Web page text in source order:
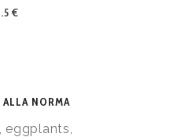
€
NORMA
eggplants,